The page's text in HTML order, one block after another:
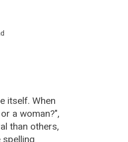
itself. When
a woman?",
than others,